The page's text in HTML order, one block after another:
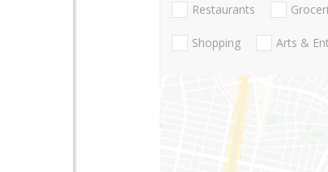
Restaurants
Shopping Arts &